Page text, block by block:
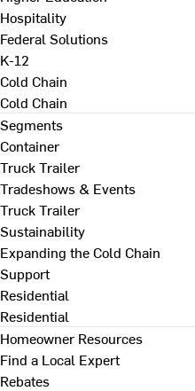
Hospitality
Federal Solutions
K-12
Cold Chain
Cold Chain
Segments
Container
Truck Trailer
Tradeshows & Events
Truck Trailer
Sustainability
Expanding the Cold Chain
Support
Residential
Residential
Homeowner Resources
Find a Local Expert
Rebates